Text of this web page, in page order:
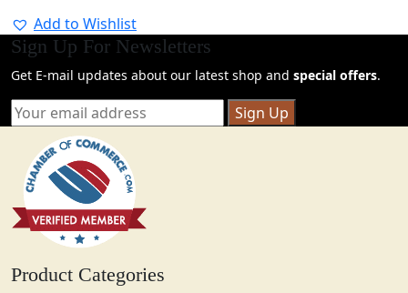
Add to Wishlist
Sign Up For Newsletters
Get E-mail updates about our latest shop and special offers.
Sign Up
Product Categories